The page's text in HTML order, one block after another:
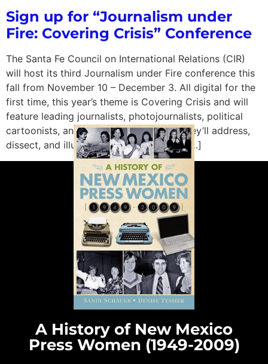
Sign up for “Journalism under
Fire: Covering Crisis” Conference
The Santa Fe Council on International Relations (CIR)
will host its third Journalism under Fire conference this
fall from November 10 – December 3. All digital for the
first time, this year’s theme is Covering Crisis and will
feature leading journalists, photojournalists, political
cartoonists, and academics. Together, they’ll address,
dissect, and illustrate how journalism is […]
A History of New Mexico
Press Women (1949-2009)